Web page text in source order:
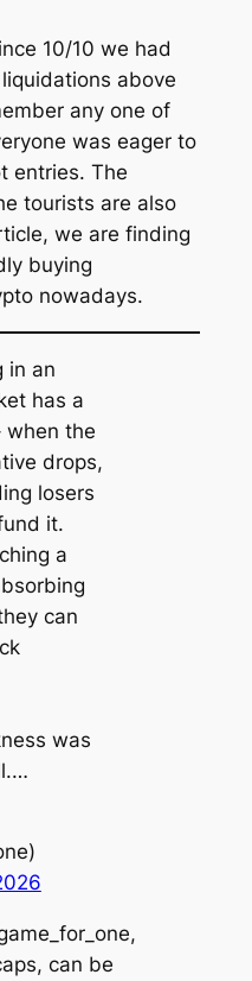
10/10 we had
above
any one of
was eager to
entries. The
tourists are also
we are finding
buying
nowadays.
in an
has a
when the
drops,
losers
it.
a
can
was
can be